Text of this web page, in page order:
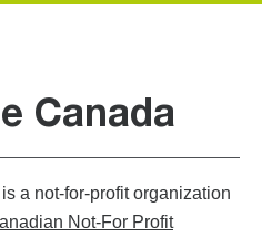
Canada
a not-for-profit organization
Not-For Profit